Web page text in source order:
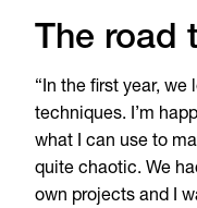
The road
“In the first year,
techniques. I’m
what I can use to
quite chaotic. We
own projects and I